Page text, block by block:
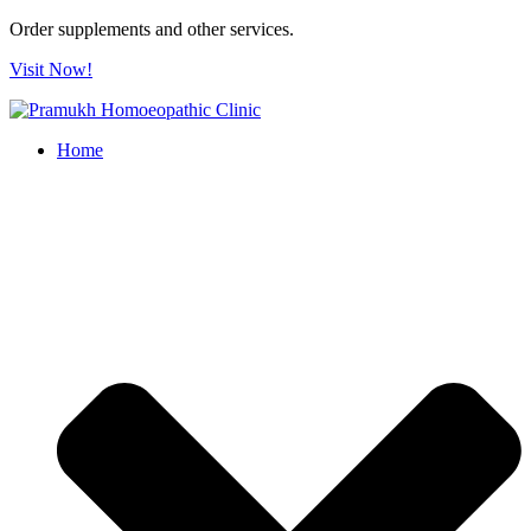
Order supplements and other services.
Visit Now!
Home